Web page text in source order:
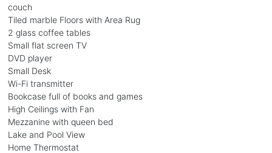
couch
Tiled marble Floors with Area Rug
2 glass coffee tables
Small flat screen TV
DVD player
Small Desk
Wi-Fi transmitter
Bookcase full of books and games
High Ceilings with Fan
Mezzanine with queen bed
Lake and Pool View
Home Thermostat